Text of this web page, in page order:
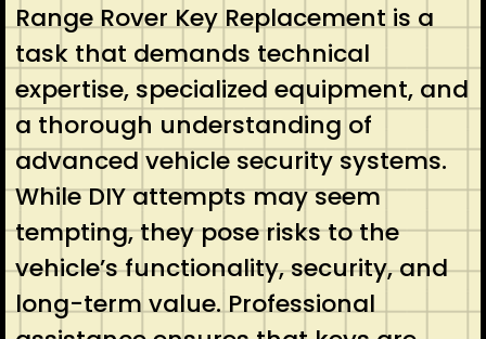
Range Rover Key Replacement is a
task that demands technical
expertise, specialized equipment, and
a thorough understanding of
advanced vehicle security systems.
While DIY attempts may seem
tempting, they pose risks to the
vehicle’s functionality, security, and
long-term value. Professional